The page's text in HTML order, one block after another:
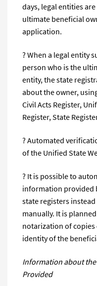
days, legal entities
ultimate beneficial
application.
? When a legal entity
person who is the
entity, the state
about the owner,
Civil Acts Register,
Register, State
? Automated
of the Unified State
? It is possible to
information provided
state registers
manually. It is
notarization of
identity of the
Information about
Provided